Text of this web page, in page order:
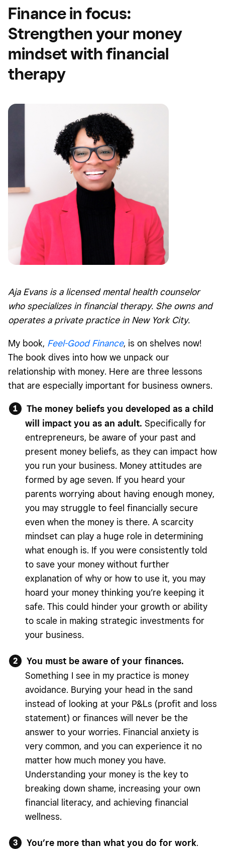
Finance in focus:
Strengthen your money
mindset with financial
therapy
Aja Evans is a licensed mental health counselor
who specializes in financial therapy. She owns and
operates a private practice in New York City.
My book, Feel-Good Finance, is on shelves now!
The book dives into how we unpack our
relationship with money. Here are three lessons
that are especially important for business owners.
The money beliefs you developed as a child
will impact you as an adult. Specifically for
entrepreneurs, be aware of your past and
present money beliefs, as they can impact how
you run your business. Money attitudes are
formed by age seven. If you heard your
parents worrying about having enough money,
you may struggle to feel financially secure
even when the money is there. A scarcity
mindset can play a huge role in determining
what enough is. If you were consistently told
to save your money without further
explanation of why or how to use it, you may
hoard your money thinking you’re keeping it
safe. This could hinder your growth or ability
to scale in making strategic investments for
your business.
You must be aware of your finances.
Something I see in my practice is money
avoidance. Burying your head in the sand
instead of looking at your P&Ls (profit and loss
statement) or finances will never be the
answer to your worries. Financial anxiety is
very common, and you can experience it no
matter how much money you have.
Understanding your money is the key to
breaking down shame, increasing your own
financial literacy, and achieving financial
wellness.
You’re more than what you do for work.